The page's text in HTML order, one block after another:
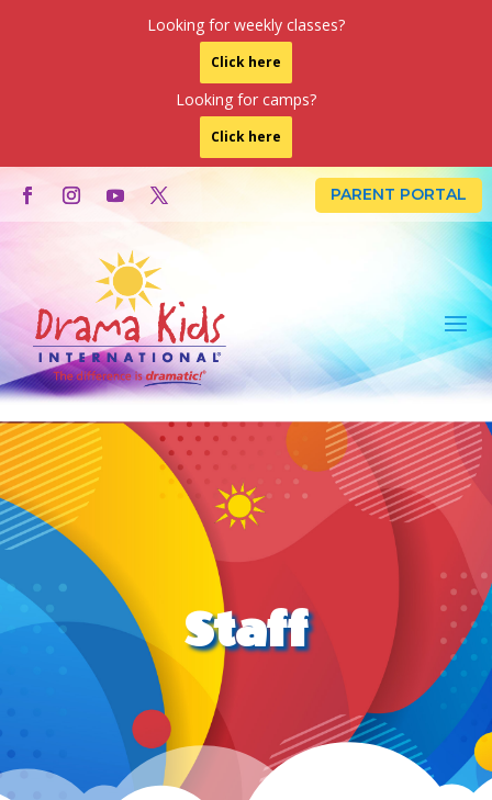
Looking for weekly classes?
Click here
Looking for camps?
Click here
PARENT PORTAL
Staff